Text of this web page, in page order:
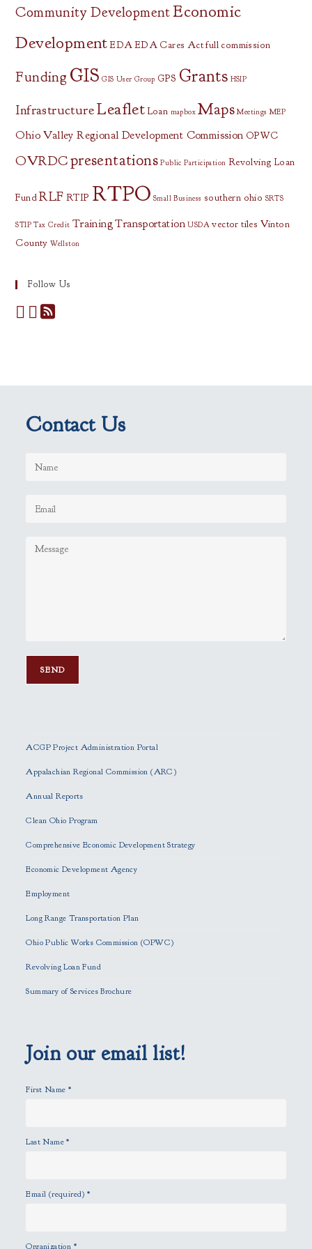
Community DevelopmentEconomic
Development EDA EDA Cares Act full commission
Funding GIS GIS User Group GPS Grants HSIP
InfrastructureLeaflet Loan mapbox Maps Meetings MEP
Ohio Valley Regional Development Commission OPWC
OVRDCpresentations Public Participation Revolving Loan
Fund RLF RTIP RTPO Small Business southern ohio SRTS
STIP Tax Credit TrainingTransportation USDA vector tiles Vinton
County Wellston
Follow Us
Contact Us
a
s
l
v
t
h
s
e
p
t
.
ACGP Project Administration Portal
Appalachian Regional Commission (ARC)
Annual Reports
Clean Ohio Program
Comprehensive Economic Development Strategy
Economic Development Agency
Employment
Long Range Transportation Plan
Ohio Public Works Commission (OPWC)
Revolving Loan Fund
Summary of Services Brochure
Join our email list!
First Name *
Last Name*
Email (required)*
Organization *